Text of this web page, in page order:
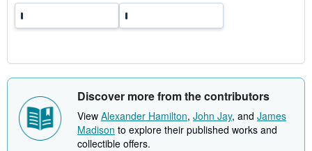
Discover more from the contributors
View Alexander Hamilton, John Jay, and James
Madison to explore their published works and
collectible offers.